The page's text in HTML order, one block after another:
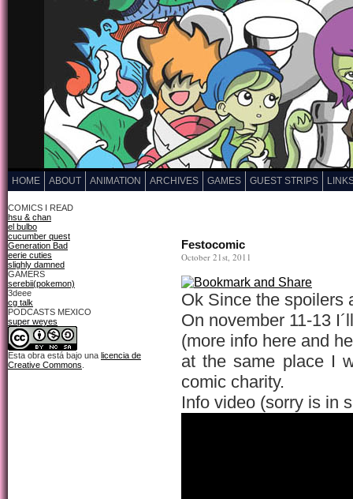
HOME ABOUT ANIMATION ARCHIVES GAMES GUEST STRIPS
COMICS I READ
hsu & chan
el bulbo
cucumber quest
Generation Bad
eerie cuties
slighly damned
GAMERS
serebii(pokemon)
3deee
cg talk
PODCASTS MEXICO
super weyes
Esta obra está bajo una licencia de
Creative Commons
Festocomic
October 21st, 2011
Ok Since the
On november 11-13
(more info here and
at the same place I
comic charity.
Info video (sorry is in